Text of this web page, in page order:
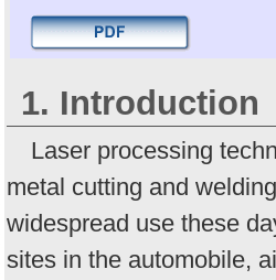
1. Introduction
Laser processing
metal cutting and
widespread use these
sites in the automobile,